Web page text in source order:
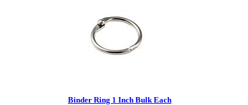
Binder Ring 1 Inch Bulk Each